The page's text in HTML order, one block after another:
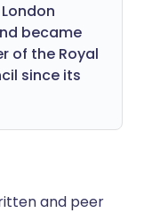
became
of the Royal
since its
and peer